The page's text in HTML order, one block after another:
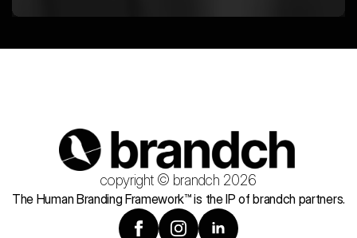
copyright © brandch 2026
The Human Branding Framework™ is the IP of brandch partners.